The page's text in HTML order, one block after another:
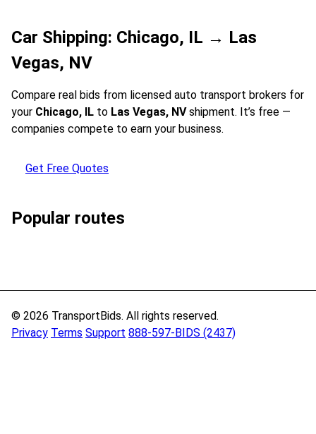
Car Shipping: Chicago, IL → Las
Vegas, NV
Compare real bids from licensed auto transport brokers for
your Chicago, IL to Las Vegas, NVshipment. It’s free —
companies compete to earn your business.
Get Free Quotes
Popular routes
© 2026 TransportBids. All rights reserved.
Privacy Terms Support 888-597-BIDS (2437)